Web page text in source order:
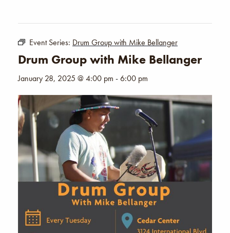
Event Series: Drum Group with Mike Bellanger
Drum Group with Mike Bellanger
January 28, 2025 @ 4:00 pm -6:00 pm